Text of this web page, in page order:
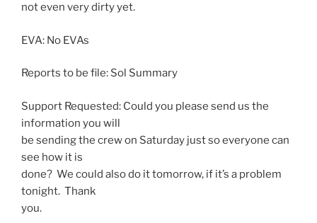
not even very dirty yet.
EVA: No EVAs
Reports to be file: Sol Summary
Support Requested: Could you please send us the
information you will
be sending the crewon Saturday just so everyone can
see how it is
done? We could also do it tomorrow, if it’s a problem
tonight. Thank
you.